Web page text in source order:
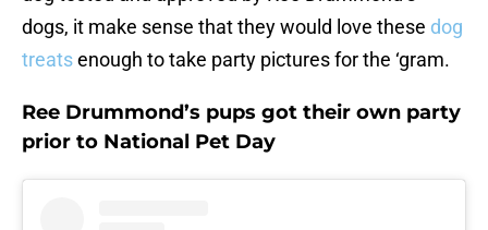
dogs, it make sense that they would love these dog
treatsenough to take party pictures for the ‘gram.
Ree Drummond’s pups got their own party
prior to National Pet Day